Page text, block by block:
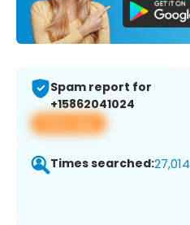
Spam report for
+15862041024
View app
Times searched:27,014